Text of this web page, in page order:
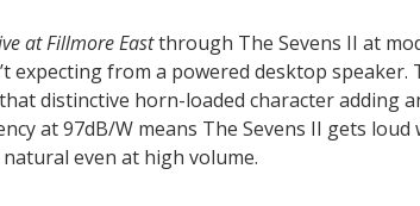
at Fillmore Eastthrough The Sevens II at
expecting from a powered desktop
distinctive horn-loaded character adding
at 97dB/W means The Sevens II gets
even at high volume.